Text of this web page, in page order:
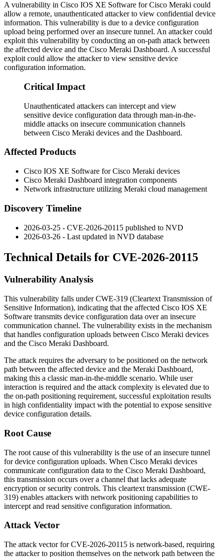
A vulnerability in Cisco IOS XE Software for Cisco Meraki could
allow a remote, unauthenticated attacker to view confidential device
information. This vulnerability is due to a device configuration
upload being performed over an insecure tunnel. An attacker could
exploit this vulnerability by conducting an on-path attack between
the affected device and the Cisco Meraki Dashboard. A successful
exploit could allow the attacker to view sensitive device
configuration information.
Critical Impact
Unauthenticated attackers can intercept and view
sensitive device configuration data through man-in-the-
middle attacks on insecure communication channels
between Cisco Meraki devices and the Dashboard.
Affected Products
Cisco IOS XE Software for Cisco Meraki devices
Cisco Meraki Dashboard integration components
Network infrastructure utilizing Meraki cloud management
Discovery Timeline
2026-03-25 - CVE-2026-20115 published to NVD
2026-03-26 - Last updated in NVD database
Technical Details for CVE-2026-20115
Vulnerability Analysis
This vulnerability falls under CWE-319 (Cleartext Transmission of
Sensitive Information), indicating that the affected Cisco IOS XE
Software transmits device configuration data over an insecure
communication channel. The vulnerability exists in the mechanism
that handles configuration uploads between Cisco Meraki devices
and the Cisco Meraki Dashboard.
The attack requires the adversary to be positioned on the network
path between the affected device and the Meraki Dashboard,
making this a classic man-in-the-middle scenario. While user
interaction is required and the attack complexity is elevated due to
the on-path positioning requirement, successful exploitation results
in high confidentiality impact with the potential to expose sensitive
device configuration details.
Root Cause
The root cause of this vulnerability is the use of an insecure tunnel
for device configuration uploads. When Cisco Meraki devices
communicate configuration data to the Cisco Meraki Dashboard,
this transmission occurs over a channel that lacks adequate
encryption or security controls. This cleartext transmission (CWE-
319) enables attackers with network positioning capabilities to
intercept and read sensitive configuration information.
Attack Vector
The attack vector for CVE-2026-20115 is network-based, requiring
the attacker to position themselves on the network path between the